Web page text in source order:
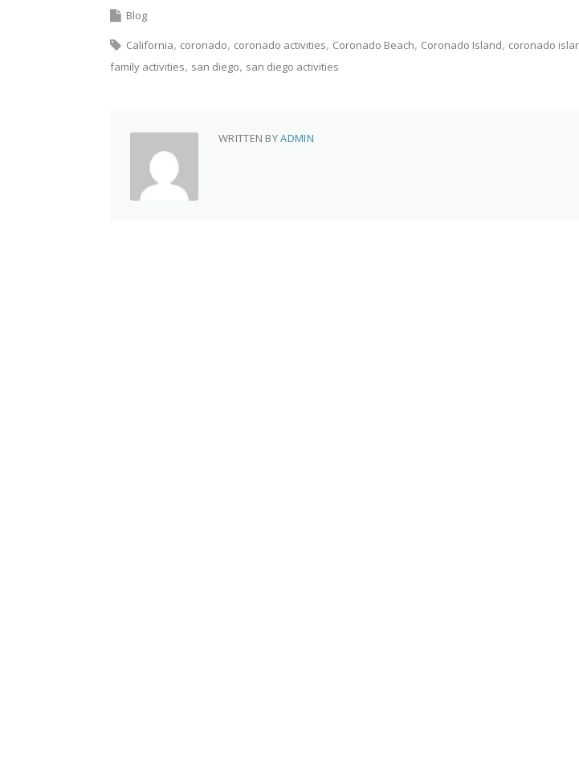
Blog
California coronado coronado activities Coronado Beach Coronado Island coronado
family activities san diego san diego activities
WRITTEN BYADMIN